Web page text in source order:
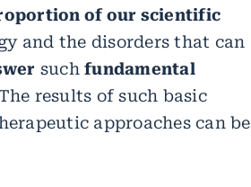
of our scientific
and the disorders that can
suchfundamental
results of such basic
approaches can be